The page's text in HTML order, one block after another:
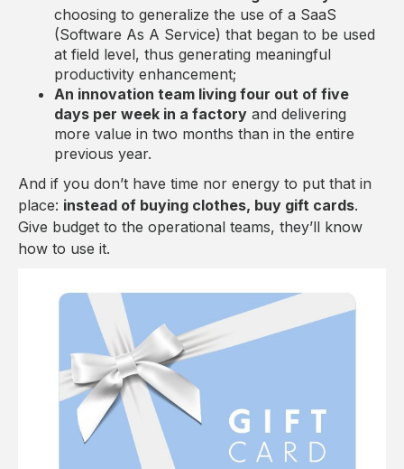
choosing to generalize the use of a SaaS
(Software As A Service) that began to be used
at field level, thus generating meaningful
productivity enhancement;
An innovation team living four out of five
days per week in a factory and delivering
more value in two months than in the entire
previous year.
And if you don’t have time nor energy to put that in
place: instead of buying clothes, buy gift cards.
Give budget to the operational teams, they’ll know
how to use it.